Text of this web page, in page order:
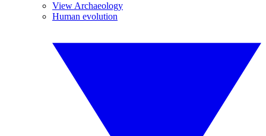
View Archaeology
Human evolution